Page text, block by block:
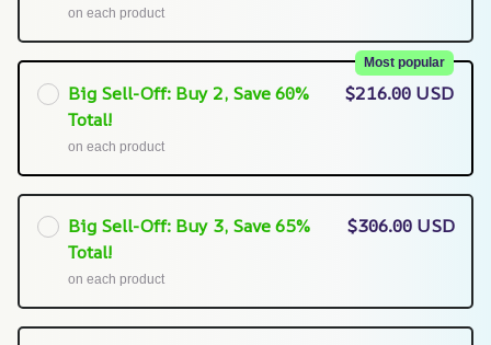
on each product
Big Sell-Off: Buy 2, Save 60%
Total!
Most popular
on each product
$216.00 USD
Big Sell-Off: Buy 3, Save 65%
Total!
on each product
$306.00 USD